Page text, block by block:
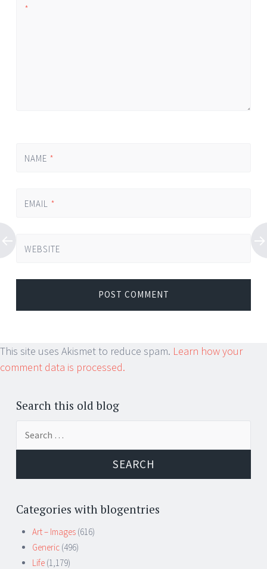
*
NAME *
EMAIL *
WEBSITE
This site uses Akismet to reduce spam. Learn how your
comment data is processed.
Search this old blog
Categories with blogentries
Art – Images (616)
Generic (496)
Life (1,179)